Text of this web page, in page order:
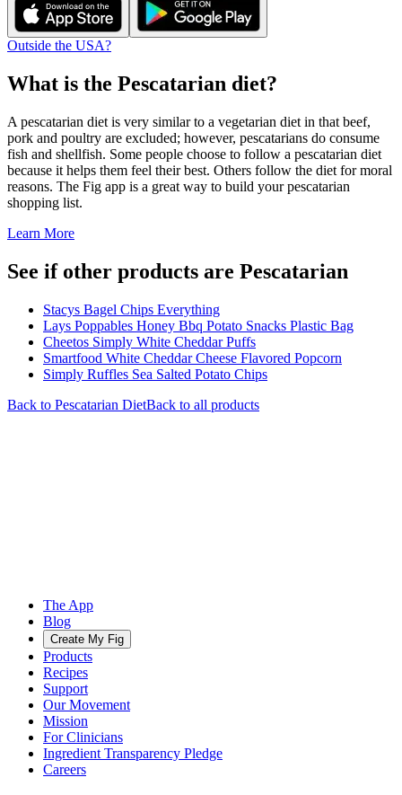
Outside the USA?
What is the Pescatarian diet?
A pescatarian diet is very similar to a vegetarian diet in that beef,
pork and poultry are excluded; however, pescatarians do consume
fish and shellfish. Some people choose to follow a pescatarian diet
because it helps them feel their best. Others follow the diet for moral
reasons. The Fig app is a great way to build your pescatarian
shopping list.
Learn More
See if other products are Pescatarian
Stacys Bagel Chips Everything
Lays Poppables Honey Bbq Potato Snacks Plastic Bag
Cheetos Simply White Cheddar Puffs
Smartfood White Cheddar Cheese Flavored Popcorn
Simply Ruffles Sea Salted Potato Chips
Back to Pescatarian DietBack to all products
The App
Blog
Create My Fig
Products
Recipes
Support
Our Movement
Mission
For Clinicians
Ingredient Transparency Pledge
Careers